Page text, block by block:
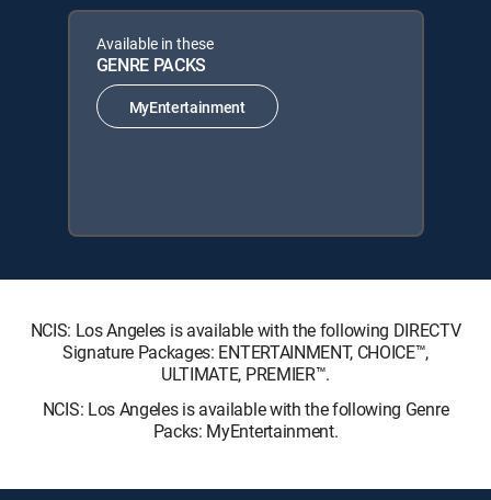
Available in these
GENRE PACKS
MyEntertainment
NCIS: Los Angeles is available with the following DIRECTV
Signature Packages: ENTERTAINMENT, CHOICE™,
ULTIMATE, PREMIER™.
NCIS: Los Angeles is available with the following Genre
Packs: MyEntertainment.